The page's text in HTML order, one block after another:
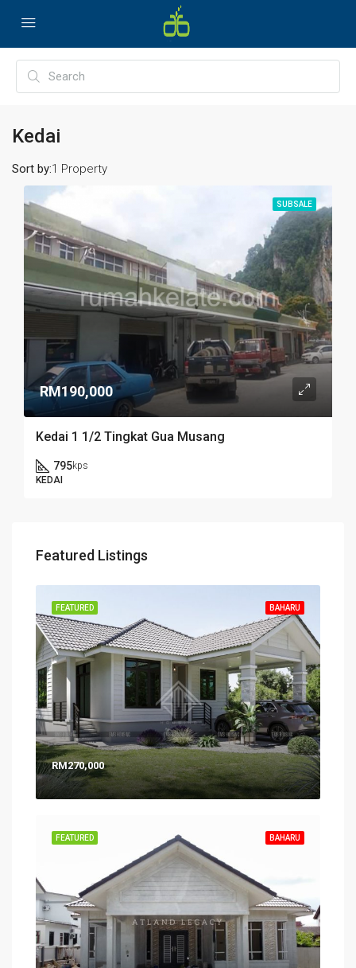
Kedai
1 Property
Sort by:
SUBSALE
RM190,000
Kedai 1 1/2 Tingkat Gua Musang
795kps
KEDAI
Featured Listings
BAHARU
FEATURED
RM270,000
BAHARU
FEATURED